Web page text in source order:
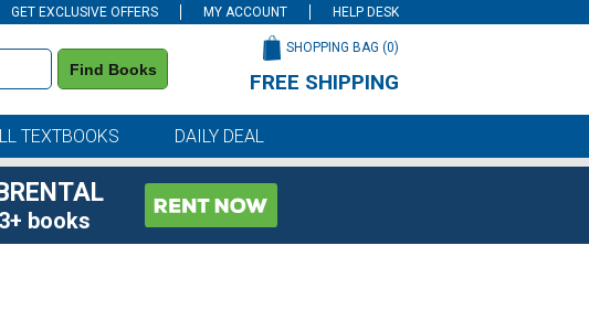
GET EXCLUSIVE OFFERS MY ACCOUNT HELP DESK
Find Books
SHOPPING BAG (0)
FREE SHIPPING
TEXTBOOKS DAILY DEAL
books